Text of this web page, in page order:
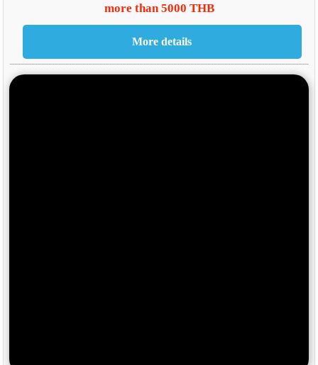
more than 5000 THB